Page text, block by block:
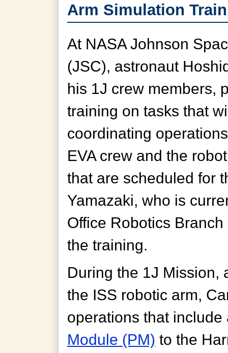
Arm Simulation
At NASA Johnson
(JSC), astronaut
his 1J crew members,
training on tasks that
coordinating
EVA crew and the
that are scheduled for
Yamazaki, who is
Office Robotics
the training.
During the 1J Mission,
the ISS robotic arm,
operations that
Module (PM) to the